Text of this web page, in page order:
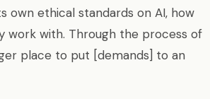
own ethical standards on AI, how
work with. Through the process of
place to put [demands] to an